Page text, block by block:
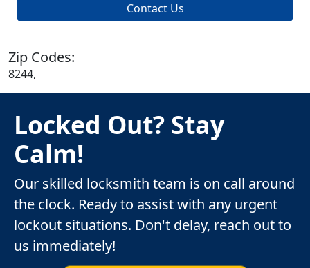
Contact Us
Zip Codes:
8244,
Locked Out? Stay
Calm!
Our skilled locksmith team is on call around
the clock. Ready to assist with any urgent
lockout situations. Don't delay, reach out to
us immediately!